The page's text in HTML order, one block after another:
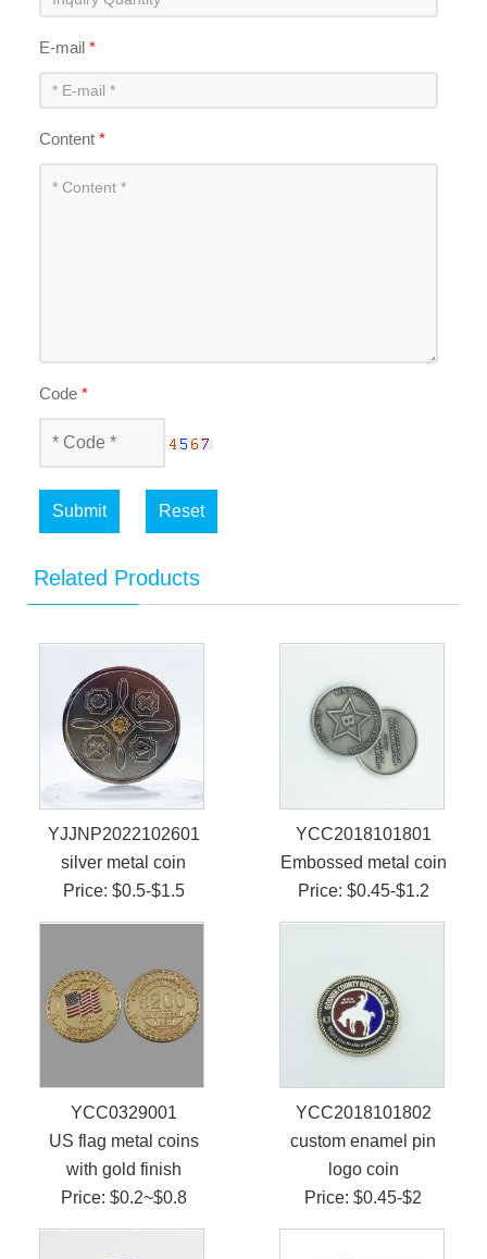
E-mail*
Content*
Code*
Submit Reset
Related Products
YJJNP2022102601
silver metal coin
Price: $0.5-$1.5
YCC2018101801
Embossed metal coin
Price: $0.45-$1.2
YCC0329001
US flag metal coins
with gold finish
Price: $0.2~$0.8
YCC2018101802
custom enamel pin
logo coin
Price: $0.45-$2